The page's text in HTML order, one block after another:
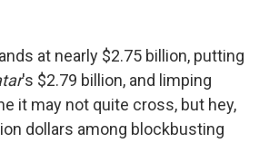
at nearly $2.75 billion, putting
's $2.79 billion, and limping
it may not quite cross, but hey,
dollars among blockbusting